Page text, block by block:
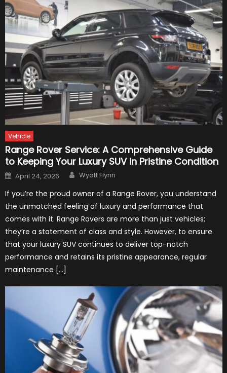
Vehicle
Range Rover Service: A Comprehensive Guide
to Keeping Your Luxury SUV in Pristine Condition
Posted
on
April 24, 2026 Author
Wyatt Flynn
If you’re the proud owner of a Range Rover, you understand
the unmatched feeling of luxury and performance that
comes with it. Range Rovers are more than just vehicles;
they’re a statement of class and style. However, to ensure
that your luxury SUV continues to deliver top-notch
performance and retains its pristine appearance, regular
maintenance […]